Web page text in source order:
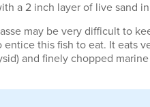
a 2 inch layer of live sand
may be very difficult to
this fish to eat. It eats
and finely chopped